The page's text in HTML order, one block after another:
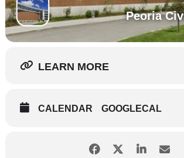
Peoria
LEARN MORE
CALENDAR GOOGLECAL